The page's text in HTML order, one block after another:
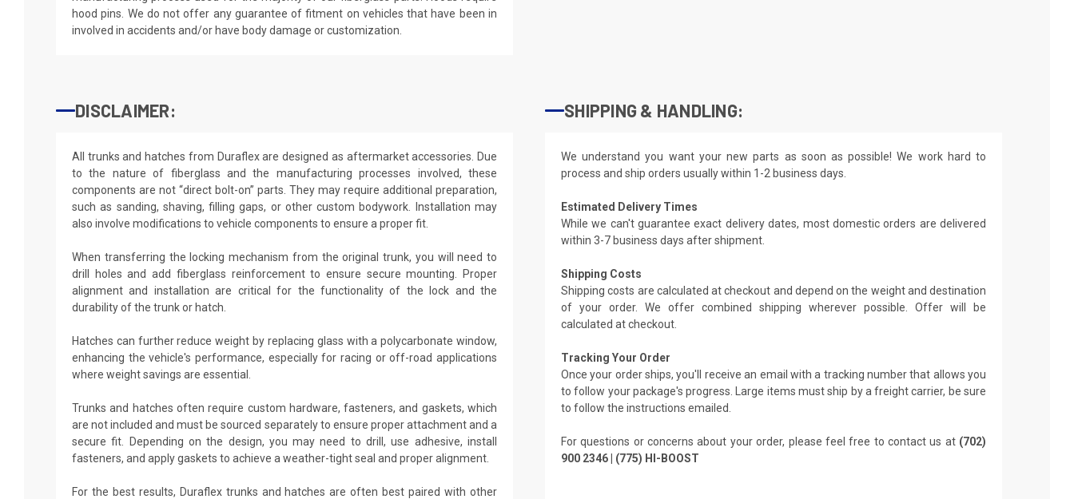
hood pins. We do not offer any guarantee of fitment on vehicles that have been in
involved in accidents and/or have body damage or customization.
DISCLAIMER:
All trunks and hatches from Duraflex are designed as aftermarket accessories. Due
to the nature of fiberglass and the manufacturing processes involved, these
components are not “direct bolt-on” parts. They may require additional preparation,
such as sanding, shaving, filling gaps, or other custom bodywork. Installation may
also involve modifications to vehicle components to ensure a proper fit.
When transferring the locking mechanism from the original trunk, you will need to
drill holes and add fiberglass reinforcement to ensure secure mounting. Proper
alignment and installation are critical for the functionality of the lock and the
durability of the trunk or hatch.
Hatches can further reduce weight by replacing glass with a polycarbonate window,
enhancing the vehicle's performance, especially for racing or off-road applications
where weight savings are essential.
Trunks and hatches often require custom hardware, fasteners, and gaskets, which
are not included and must be sourced separately to ensure proper attachment and a
secure fit. Depending on the design, you may need to drill, use adhesive, install
fasteners, and apply gaskets to achieve a weather-tight seal and proper alignment.
For the best results, Duraflex trunks and hatches are often best paired with other
SHIPPING & HANDLING:
We understand you want your new parts as soon as possible! We work hard to
process and ship orders usually within 1-2 business days.
Estimated Delivery Times
While we can't guarantee exact delivery dates, most domestic orders are delivered
within 3-7 business days after shipment.
Shipping Costs
Shipping costs are calculated at checkout and depend on the weight and destination
of your order. We offer combined shipping wherever possible. Offer will be
calculated at checkout.
Tracking Your Order
Once your order ships, you'll receive an email with a tracking number that allows you
to follow your package's progress. Large items must ship by a freight carrier, be sure
to follow the instructions emailed.
For questions or concerns about your order, please feel free to contact us at (702)
900 2346 | (775) HI-BOOST